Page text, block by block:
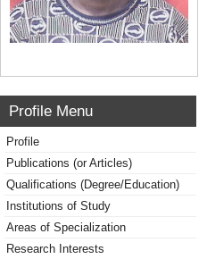
Profile Menu
Profile
Publications (or Articles)
Qualifications (Degree/Education)
Institutions of Study
Areas of Specialization
Research Interests